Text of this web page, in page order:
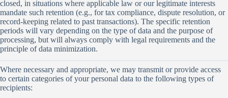
closed, in situations where applicable law or our legitimate interests
mandate such retention (e.g., for tax compliance, dispute resolution, or
record-keeping related to past transactions). The specific retention
periods will vary depending on the type of data and the purpose of
processing, but will always comply with legal requirements and the
principle of data minimization.
Where necessary and appropriate, we may transmit or provide access
to certain categories of your personal data to the following types of
recipients: